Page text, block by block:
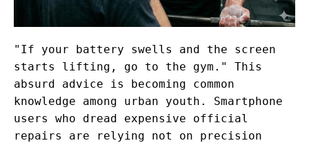
"If your battery swells and the screen
starts lifting, go to the gym." This
absurd advice is becoming common
knowledge among urban youth. Smartphone
users who dread expensive official
repairs are relying not on precision